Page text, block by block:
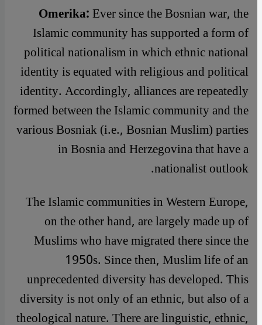
Omerika:Ever since the Bosnian war, the
Islamic community has supported a form of
political nationalism in which ethnic national
identity is equated with religious and political
identity. Accordingly, alliances are repeatedly
formed between the Islamic community and the
various Bosniak (i.e., Bosnian Muslim) parties
in Bosnia and Herzegovina that have a
nationalist outlook.
The Islamic communities in Western Europe,
on the other hand, are largely made up of
Muslims who have migrated there since the
1950s. Since then, Muslim life of an
unprecedented diversity has developed. This
diversity is not only of an ethnic, but also of a
theological nature. There are linguistic, ethnic,